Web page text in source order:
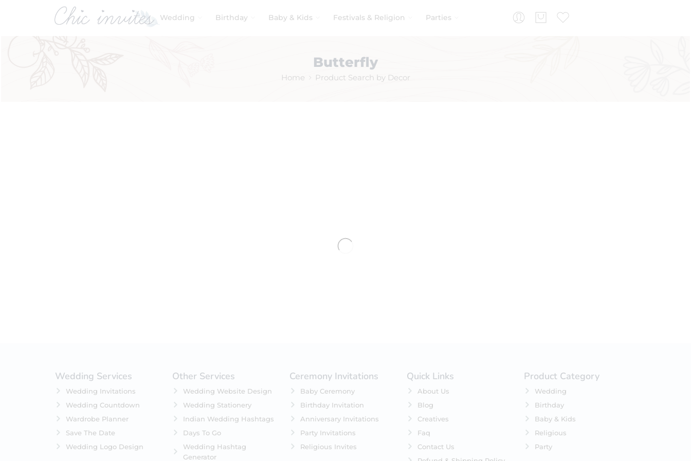
Wedding Birthday Baby & Kids Festivals & Religion Parties
Butterfly
Home Product Search by Decor
No products were found matching your selection.
Wedding Services
Wedding Invitations
Wedding Countdown
Wardrobe Planner
Save The Date
Wedding Logo Design
Other Services
Wedding Website Design
Wedding Stationery
Indian Wedding Hashtags
Days To Go
Wedding Hashtag
Generator
Ceremony Invitations
Baby Ceremony
Birthday Invitation
Anniversary Invitations
Party Invitations
Religious Invites
Quick Links
About Us
Blog
Creatives
Faq
Contact Us
Product Category
Wedding
Birthday
Baby & Kids
Religious
Party